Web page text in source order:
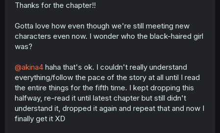
Thanks for the chapter!!
Gotta love how even though we're still meeting new
characters even now. I wonder who the black-haired girl
was?
@akina4 haha that's ok. I couldn't really understand
everything/follow the pace of the story at all until I read
the entire things for the fifth time. I kept dropping this
halfway, re-read it until latest chapter but still didn't
understand it, dropped it again and repeat that and now I
finally get it XD